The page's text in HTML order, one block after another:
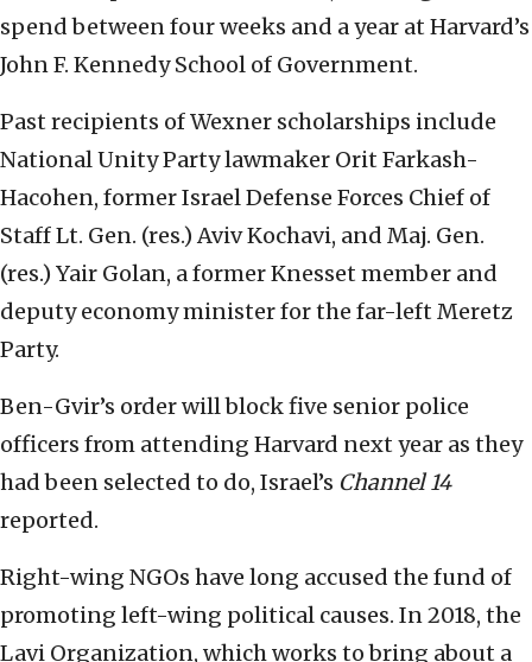
spend between four weeks and a year at Harvard’s
John F. Kennedy School of Government.
Past recipients of Wexner scholarships include
National Unity Party lawmaker Orit Farkash-
Hacohen, former Israel Defense Forces Chief of
Staff Lt. Gen. (res.) Aviv Kochavi, and Maj. Gen.
(res.) Yair Golan, a former Knesset member and
deputy economy minister for the far-left Meretz
Party.
Ben-Gvir’s order will block five senior police
officers from attending Harvard next year as they
had been selected to do, Israel’s Channel 14
reported.
Right-wing NGOs have long accused the fund of
promoting left-wing political causes. In 2018, the
Lavi Organization, which works to bring about a